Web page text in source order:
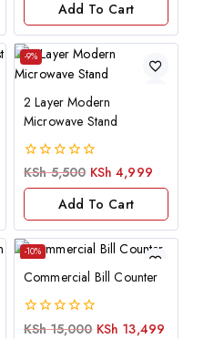
Add To Cart
-9%
2 Layer Modern
Microwave Stand
0
KSh5,500 KSh 4,999
Add To Cart
-10%
Commercial Bill Counter
0
KSh15,000 KSh 13,499